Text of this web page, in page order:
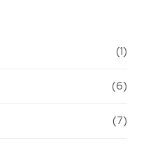
(1)
(6)
(7)